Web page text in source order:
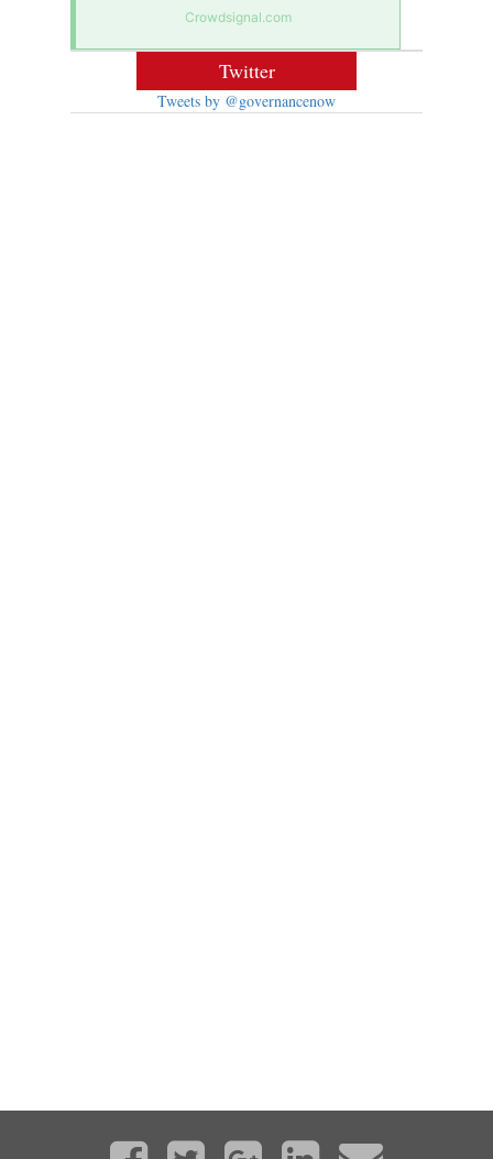
Crowdsignal.com
Twitter
Tweets by @governancenow